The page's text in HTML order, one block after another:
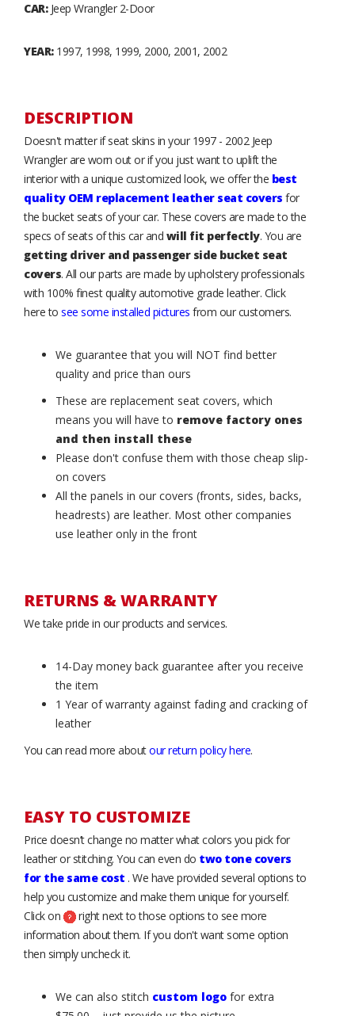
CAR:Jeep Wrangler 2-Door
YEAR:1997, 1998, 1999, 2000, 2001, 2002
DESCRIPTION
Doesn't matter if seat skins in your 1997 - 2002 Jeep
Wrangler are worn out or if you just want to uplift the
interior with a unique customized look, we offer the best
quality OEM replacement leather seat covers for
the bucket seats of your car. These covers are made to the
specs of seats of this car and will fit perfectly. You are
getting driver and passenger side bucket seat
covers. All our parts are made by upholstery professionals
with 100% finest quality automotive grade leather. Click
here to see some installed pictures from our customers.
We guarantee that you will NOT find better
quality and price than ours
These are replacement seat covers, which
means you will have to remove factory ones
and then install these
Please don't confuse them with those cheap slip-
on covers
All the panels in our covers (fronts, sides, backs,
headrests) are leather. Most other companies
use leather only in the front
RETURNS & WARRANTY
We take pride in our products and services.
14-Day money back guarantee after you receive
the item
1 Year of warranty against fading and cracking of
leather
You can read more aboutour return policy here.
EASY TO CUSTOMIZE
Price doesn’t change no matter what colors you pick for
leather or stitching. You can even do two tone covers
for the same cost . We have provided several options to
help you customize and make them unique for yourself.
Click on
right next to those options to see more
information about them. If you don't want some option
then simply uncheck it.
We can also stitch custom logo for extra